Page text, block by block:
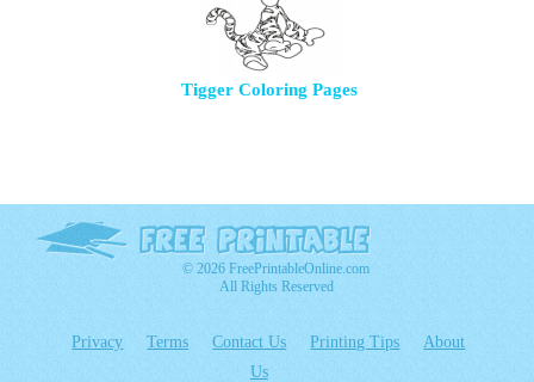
Tigger Coloring Pages
© 2026 FreePrintableOnline.com
All Rights Reserved
Privacy Terms Contact Us Printing Tips
About
Us